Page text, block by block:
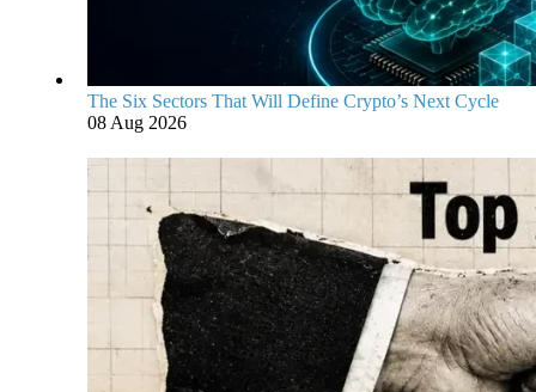
The Six Sectors That Will Define Crypto’s Next Cycle
08 Aug 2026